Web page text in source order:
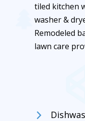
tiled kitchen
washer &
Remodeled
lawn care